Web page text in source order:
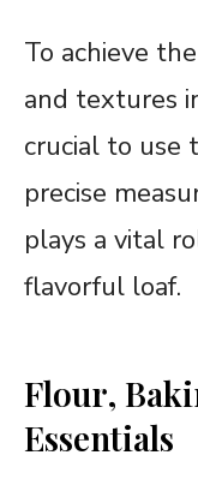
To achieve
and textures
crucial to use
precise
plays a vital
flavorful loaf.
Flour,
Essentials